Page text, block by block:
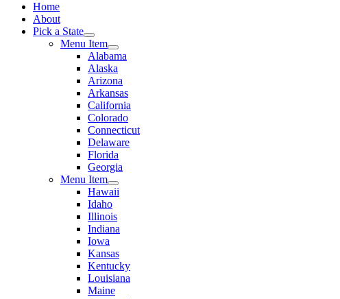
Home
About
Pick a State
Menu Item
Alabama
Alaska
Arizona
Arkansas
California
Colorado
Connecticut
Delaware
Florida
Georgia
Menu Item
Hawaii
Idaho
Illinois
Indiana
Iowa
Kansas
Kentucky
Louisiana
Maine